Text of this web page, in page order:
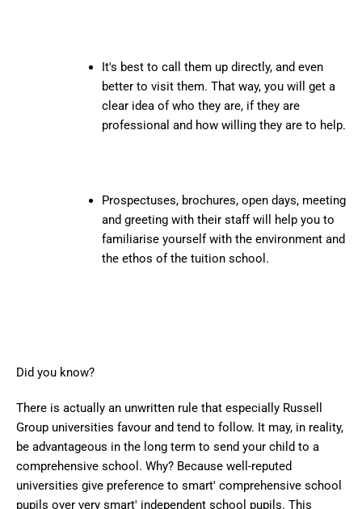
It's best to call them up directly, and even
better to visit them. That way, you will get a
clear idea of who they are, if they are
professional and how willing they are to help.
Prospectuses, brochures, open days, meeting
and greeting with their staff will help you to
familiarise yourself with the environment and
the ethos of the tuition school.
Did you know?
There is actually an unwritten rule that especially Russell
Group universities favour and tend to follow. It may, in reality,
be advantageous in the long term to send your child to a
comprehensive school. Why? Because well-reputed
universities give preference to smart' comprehensive school
pupils over very smart' independent school pupils. This